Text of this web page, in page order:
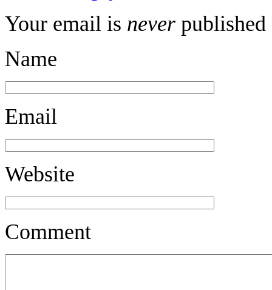
Your email is never published
Name
Email
Website
Comment